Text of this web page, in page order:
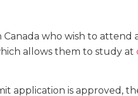
Canada who wish to attend
allows them to study at
application is approved,